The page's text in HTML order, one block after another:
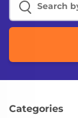
Categories